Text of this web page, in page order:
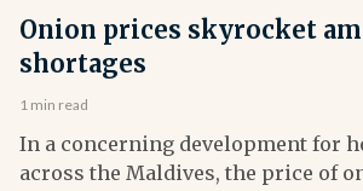
Onion prices skyrocket
shortages
1 min read
In a concerning development for
across the Maldives, the price of